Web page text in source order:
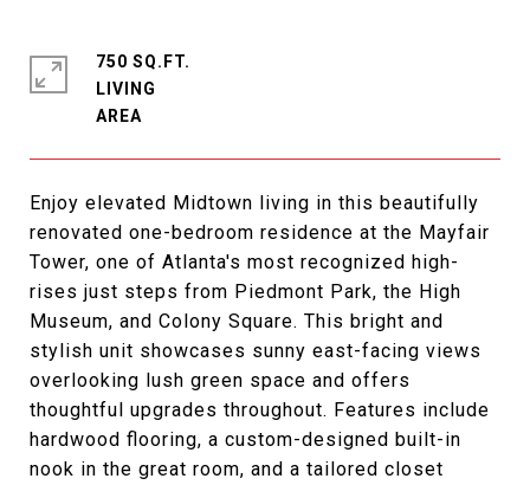
Enjoy elevated Midtown living in this beautifully
renovated one-bedroom residence at the Mayfair
Tower, one of Atlanta's most recognized high-
rises just steps from Piedmont Park, the High
Museum, and Colony Square. This bright and
stylish unit showcases sunny east-facing views
overlooking lush green space and offers
thoughtful upgrades throughout. Features include
hardwood flooring, a custom-designed built-in
nook in the great room, and a tailored closet
750 SQ.FT.
LIVING